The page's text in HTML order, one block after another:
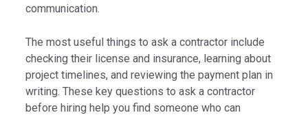
communication.
The most useful things to ask a contractor include
checking their license and insurance, learning about
project timelines, and reviewing the payment plan in
writing. These key questions to ask a contractor
before hiring help you find someone who can